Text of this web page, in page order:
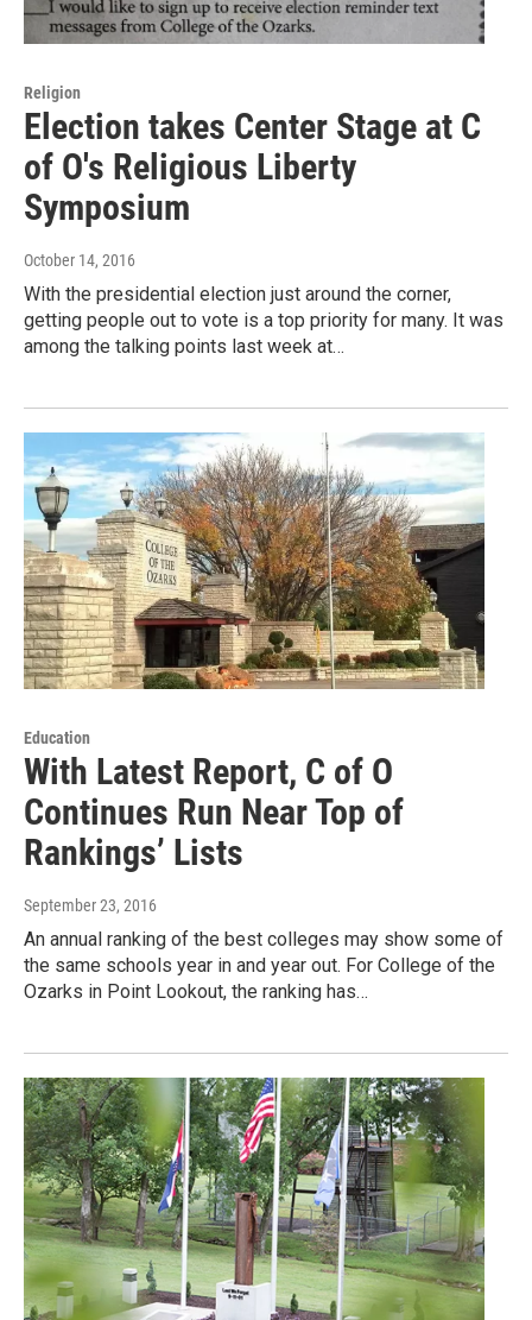
Religion
Election takes Center Stage at C
of O's Religious Liberty
Symposium
October 14, 2016
With the presidential election just around the corner,
getting people out to vote is a top priority for many. It was
among the talking points last week at…
Education
With Latest Report, C of O
Continues Run Near Top of
Rankings’ Lists
September 23, 2016
An annual ranking of the best colleges may show some of
the same schools year in and year out. For College of the
Ozarks in Point Lookout, the ranking has…